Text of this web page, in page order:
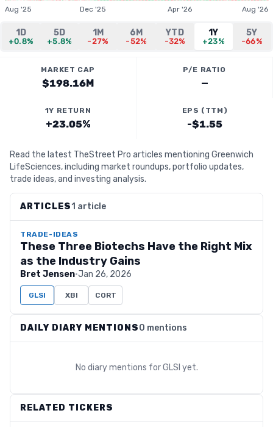
Aug '25 Dec '25 Apr '26 Aug '26
1D
+0.8%
5D
+5.8%
1M
-27%
6M
-52%
YTD
-32%
1Y
+23%
5Y
-66%
MARKET CAP
$198.16M
P/E RATIO
—
1Y RETURN
+23.05%
EPS (TTM)
-$1.55
Read the latest TheStreet Pro articles mentioning Greenwich
LifeSciences, including market roundups, portfolio updates,
trade ideas, and investing analysis.
ARTICLES1 article
TRADE-IDEAS
These Three Biotechs Have the Right Mix
as the Industry Gains
Bret Jensen·Jan 26, 2026
GLSI XBI CORT
DAILY DIARY MENTIONS0 mentions
No diary mentions forGLSI yet.
RELATED TICKERS